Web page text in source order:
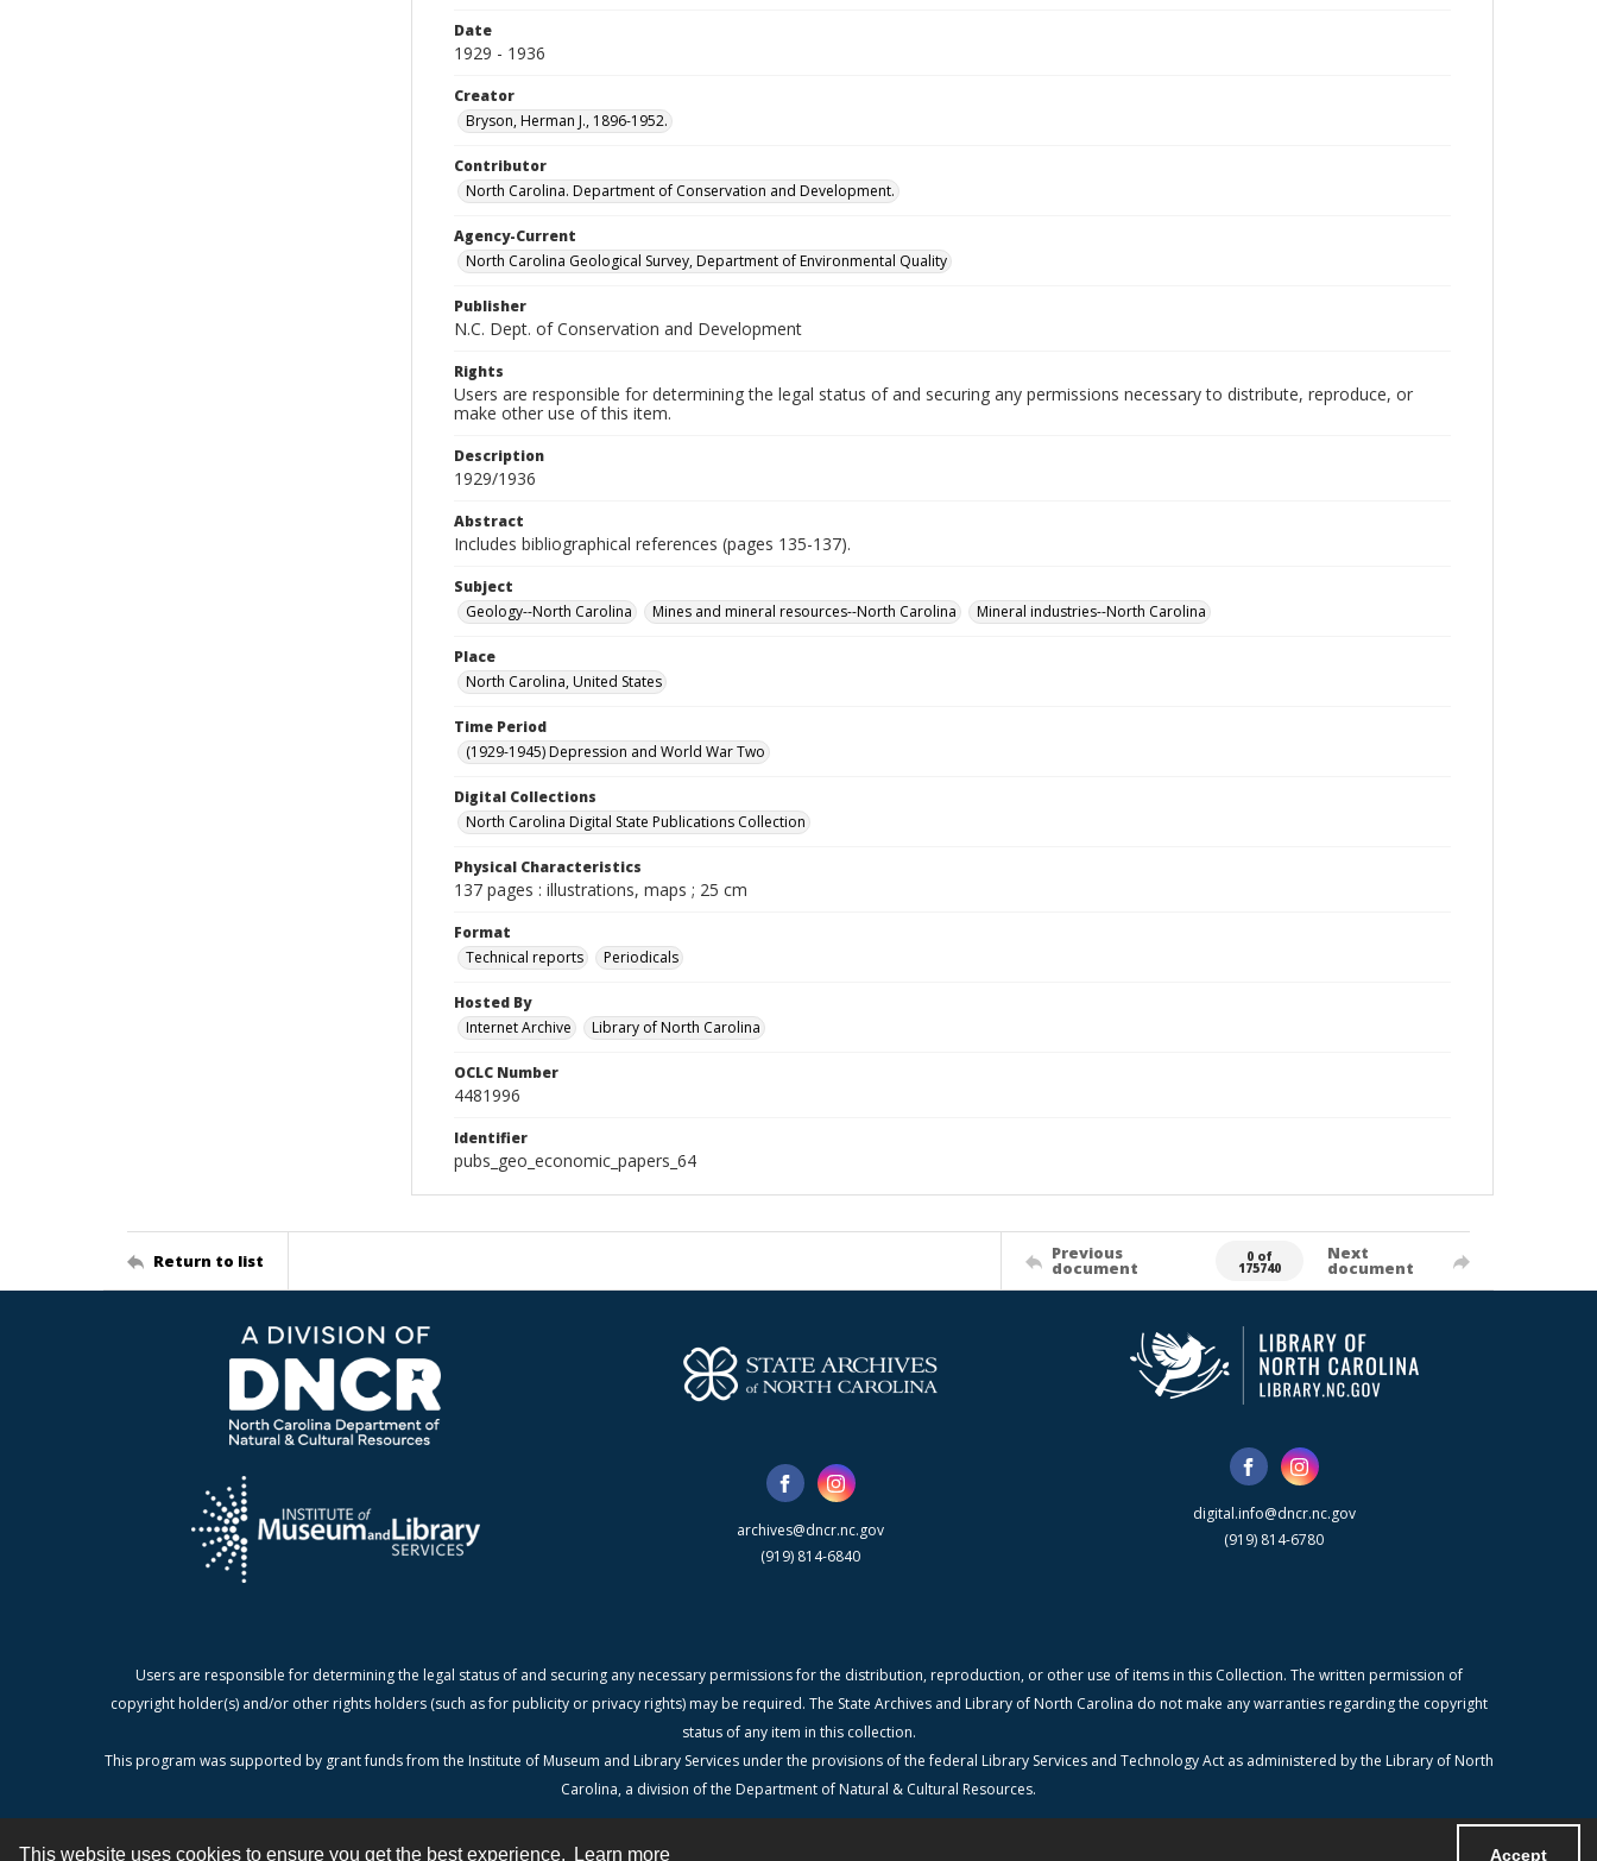
This website uses cookies to ensure you get the best experience. Learn more Accept
Date
1929 - 1936
Creator
Bryson, Herman J., 1896-1952.
Contributor
North Carolina. Department of Conservation and Development.
Agency-Current
North Carolina Geological Survey, Department of Environmental Quality
Publisher
N.C. Dept. of Conservation and Development
Rights
Users are responsible for determining the legal status of and securing any permissions necessary to distribute, reproduce, or
make other use of this item.
Description
1929/1936
Abstract
Includes bibliographical references (pages 135-137).
Subject
Geology--North Carolina
Mines and mineral resources--North Carolina Mineral industries--North Carolina
Place
North Carolina, United States
Time Period
(1929-1945) Depression and World War Two
Digital Collections
North Carolina Digital State Publications Collection
Physical Characteristics
137 pages : illustrations, maps ; 25 cm
Format
Technical reports
Periodicals
Hosted By
Internet Archive
Library of North Carolina
OCLC Number
4481996
Identifier
pubs_geo_economic_papers_64
Return to list Previous
document
0 of
175740
Next
document
archives@dncr.nc.gov
(919) 814-6840
digital.info@dncr.nc.gov
(919) 814-6780
Users are responsible for determining the legal status of and securing any necessary permissions for the distribution, reproduction, or other use of items in this Collection. The written permission of
copyright holder(s) and/or other rights holders (such as for publicity or privacy rights) may be required. The State Archives and Library of North Carolina do not make any warranties regarding the copyright
status of any item in this collection.
This program was supported by grant funds from the Institute of Museum and Library Services under the provisions of the federal Library Services and Technology Act as administered by the Library of North
Carolina, a division of the Department of Natural & Cultural Resources.